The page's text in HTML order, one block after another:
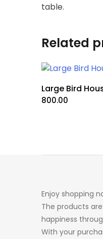
table.
Related
Large Bird
800.00
Enjoy shopping
The products
happiness
With your